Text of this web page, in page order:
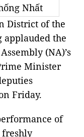
Nhất
District of the
the
(NA)’s
Minister
Friday.
of
freshly